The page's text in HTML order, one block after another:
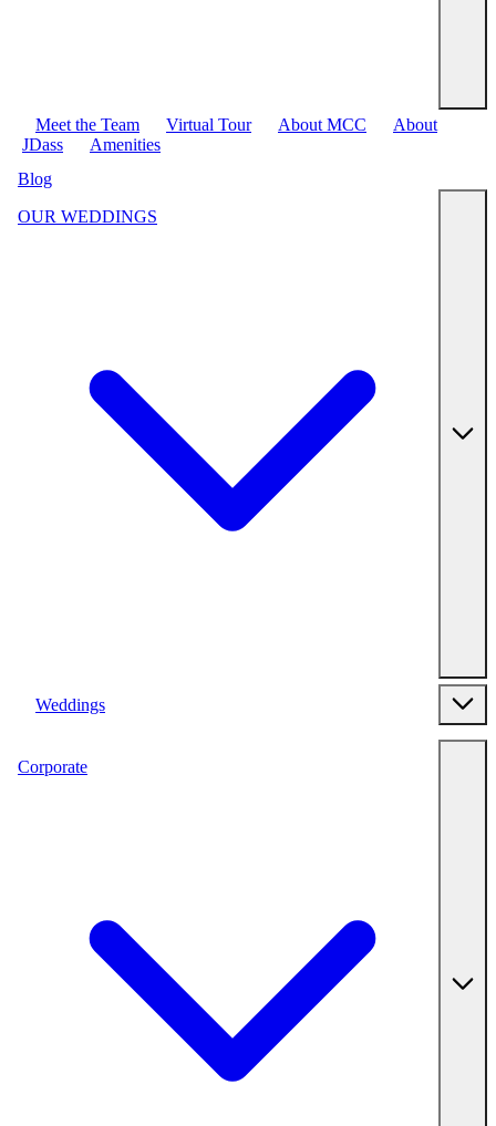
Meet the Team Virtual Tour About MCC
About
JDass
Amenities
Blog
OUR WEDDINGS
Weddings
Corporate